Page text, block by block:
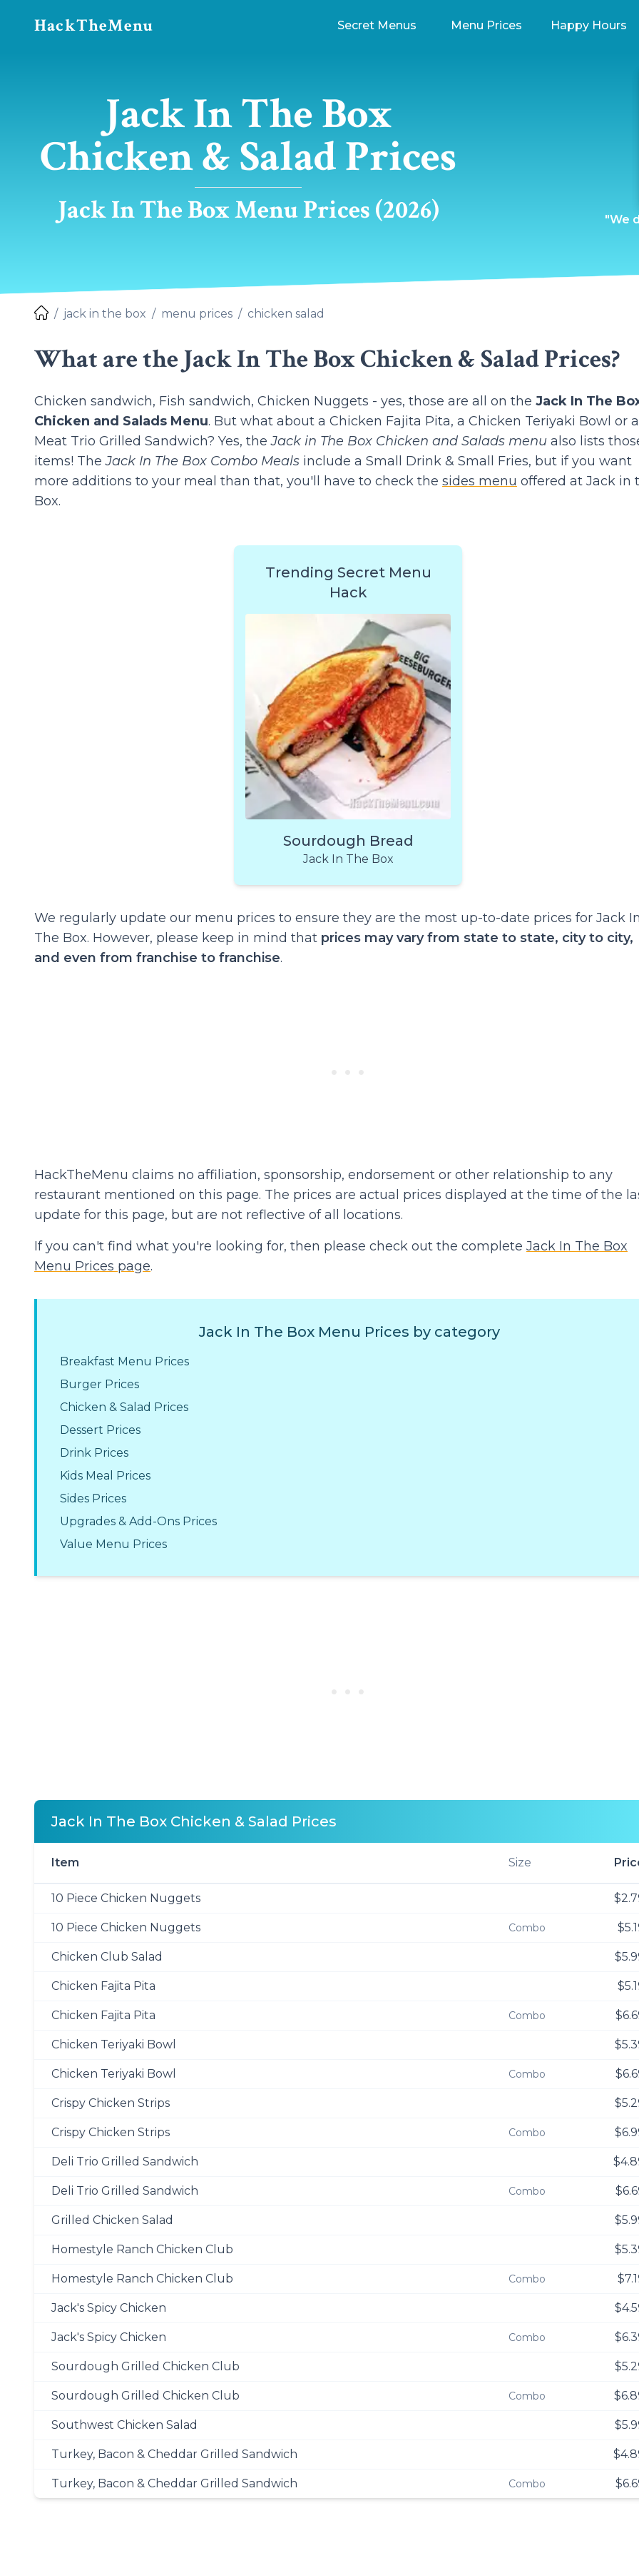
HackTheMenu Secret Menus Menu Prices Happy Hours
Jack In The Box
Chicken & Salad Prices
Jack In The Box Menu Prices (2026) "We
jack in the box menu prices chicken salad
What are the Jack In The Box Chicken & Salad Prices?
Chicken sandwich, Fish sandwich, Chicken Nuggets - yes, those are all on the Jack In The
Chicken and Salads Menu. But what about a Chicken Fajita Pita, a Chicken Teriyaki Bowl or a
Meat Trio Grilled Sandwich? Yes, theJack in The Box Chicken and Salads menu also lists
items! TheJack In The Box Combo Meals include a Small Drink & Small Fries, but if you want
more additions to your meal than that, you'll have to check the sides menu offered at Jack in
Box.
Trending Secret Menu
Hack
Sourdough Bread
Jack In The Box
We regularly update our menu prices to ensure they are the most up-to-date prices for Jack
The Box. However, please keep in mind that prices may vary from state to state, city to city,
and even from franchise to franchise.
HackTheMenu claims no affiliation, sponsorship, endorsement or other relationship to any
restaurant mentioned on this page. The prices are actual prices displayed at the time of the
update for this page, but are not reflective of all locations.
If you can't find what you're looking for, then please check out the complete Jack In The Box
Menu Prices page.
Jack In The Box Menu Prices by category
Breakfast Menu Prices
Burger Prices
Chicken & Salad Prices
Dessert Prices
Drink Prices
Kids Meal Prices
Sides Prices
Upgrades & Add-Ons Prices
Value Menu Prices
Jack In The Box Chicken & Salad Prices
Item Size
10 Piece Chicken Nuggets
10 Piece Chicken Nuggets Combo
Chicken Club Salad
Chicken Fajita Pita
Chicken Fajita Pita Combo
Chicken Teriyaki Bowl
Chicken Teriyaki Bowl Combo
Crispy Chicken Strips
Crispy Chicken Strips Combo
Deli Trio Grilled Sandwich
Deli Trio Grilled Sandwich Combo
Grilled Chicken Salad
Homestyle Ranch Chicken Club
Homestyle Ranch Chicken Club Combo
Jack's Spicy Chicken
Jack's Spicy Chicken Combo
Sourdough Grilled Chicken Club
Sourdough Grilled Chicken Club Combo
Southwest Chicken Salad
Turkey, Bacon & Cheddar Grilled Sandwich
Turkey, Bacon & Cheddar Grilled Sandwich Combo